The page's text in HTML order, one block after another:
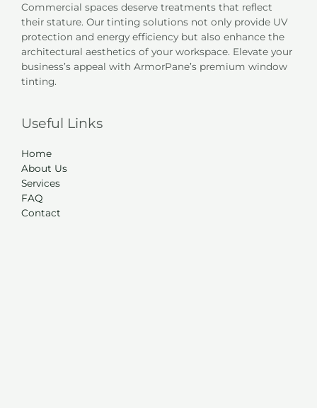
Commercial spaces deserve treatments that reflect
their stature. Our tinting solutions not only provide UV
protection and energy efficiency but also enhance the
architectural aesthetics of your workspace. Elevate your
business’s appeal with ArmorPane’s premium window
tinting.
Useful Links
Home
About Us
Services
FAQ
Contact